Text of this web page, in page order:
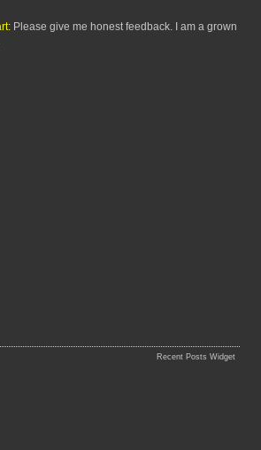
Please give me honest feedback. I am a grown
Recent Posts Widget